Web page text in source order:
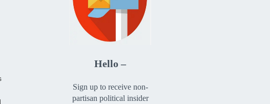
Hello –
Sign up to receive non-
partisan political insider